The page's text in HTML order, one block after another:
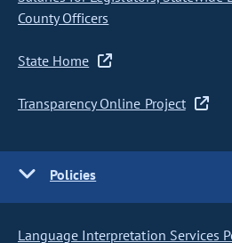
County Officers
State Home
Transparency Online Project
Policies
Language Interpretation Services